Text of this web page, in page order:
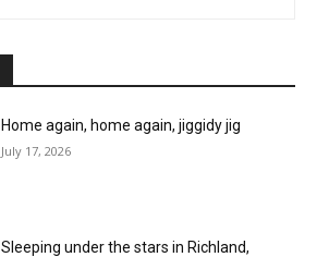
Home again, home again, jiggidy jig
July 17, 2026
Sleeping under the stars in Richland,